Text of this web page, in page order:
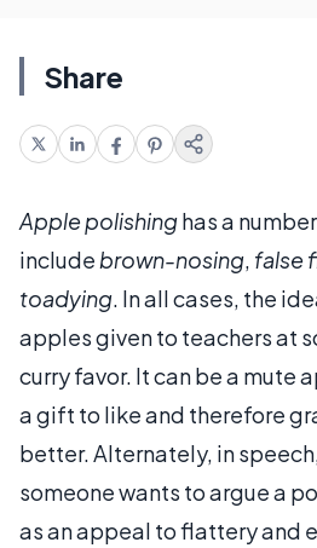
Share
Apple polishinghas a
include brown-nosing, false
toadying. In all cases, the
apples given to teachers at
curry favor. It can be a mute
a gift to like and therefore
better. Alternately, in
someone wants to argue a
as an appeal to flattery and